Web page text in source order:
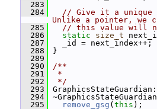
  283
  284
// Give it a
Unlike a pointer, we
  285
// this value will
  286
static size_t
  287
_id = next_index++;
  288
}
  289
  290
/**
  291
*
  292
*/
  293
  294
  295
remove_gsg ( this );